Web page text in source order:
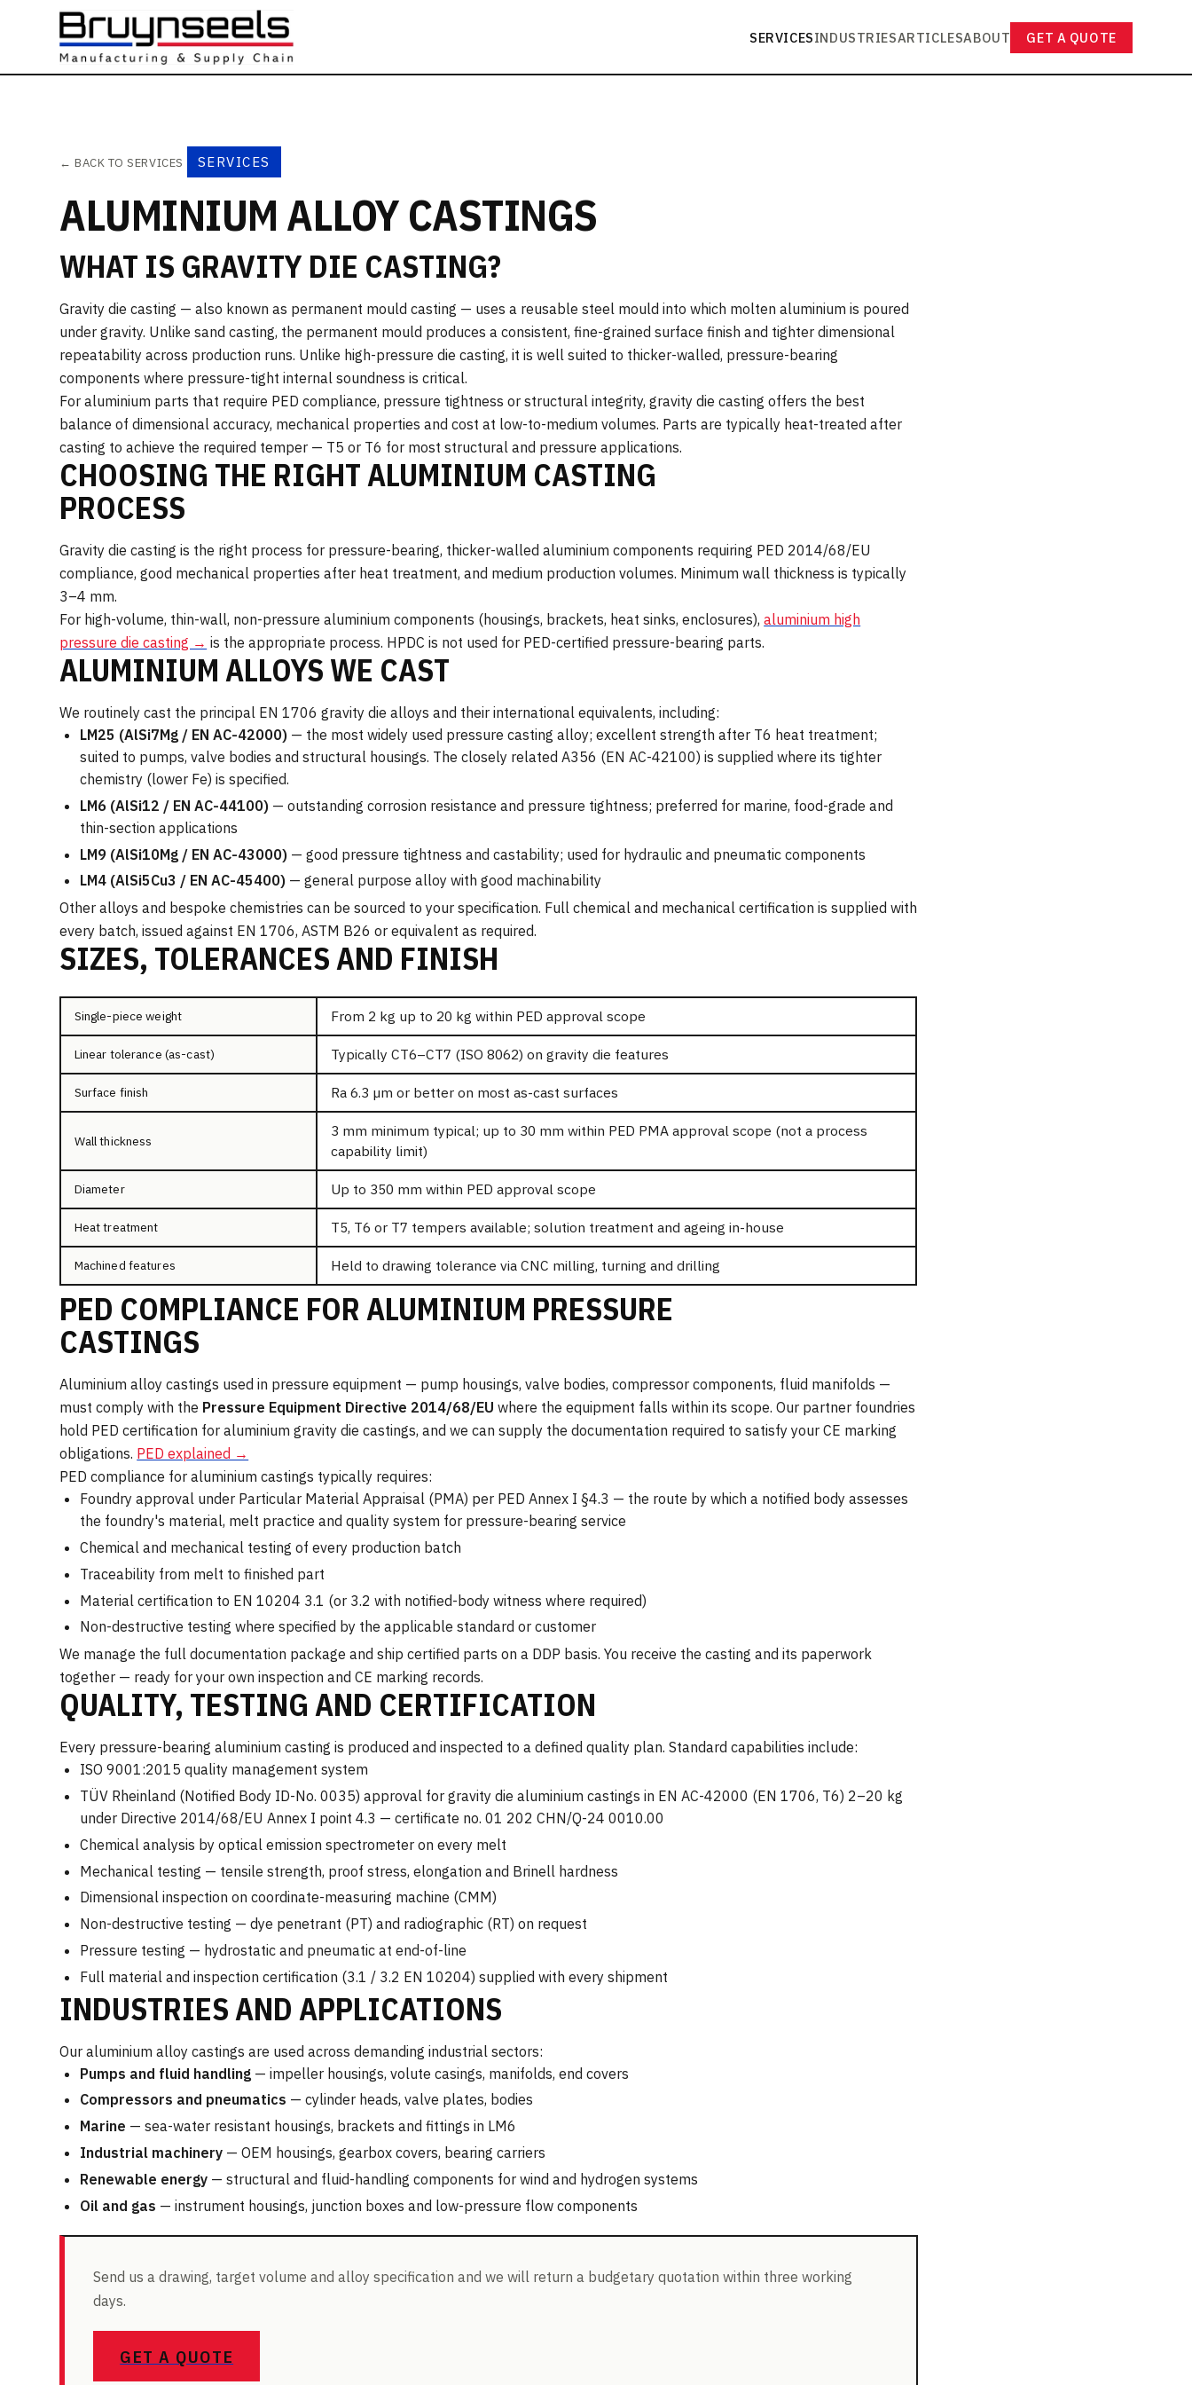
SERVICESINDUSTRIESARTICLESABOUT GET A QUOTE
← BACK TO SERVICES SERVICES
ALUMINIUM ALLOY CASTINGS
WHAT IS GRAVITY DIE CASTING?
Gravity die casting — also known as permanent mould casting — uses a reusable steel mould into which molten aluminium is poured
under gravity. Unlike sand casting, the permanent mould produces a consistent, fine-grained surface finish and tighter dimensional
repeatability across production runs. Unlike high-pressure die casting, it is well suited to thicker-walled, pressure-bearing
components where pressure-tight internal soundness is critical.
For aluminium parts that require PED compliance, pressure tightness or structural integrity, gravity die casting offers the best
balance of dimensional accuracy, mechanical properties and cost at low-to-medium volumes. Parts are typically heat-treated after
casting to achieve the required temper — T5 or T6 for most structural and pressure applications.
CHOOSING THE RIGHT ALUMINIUM CASTING
PROCESS
Gravity die casting is the right process for pressure-bearing, thicker-walled aluminium components requiring PED 2014/68/EU
compliance, good mechanical properties after heat treatment, and medium production volumes. Minimum wall thickness is typically
3–4 mm.
For high-volume, thin-wall, non-pressure aluminium components (housings, brackets, heat sinks, enclosures),aluminium high
pressure die casting → is the appropriate process. HPDC is not used for PED-certified pressure-bearing parts.
ALUMINIUM ALLOYS WE CAST
We routinely cast the principal EN 1706 gravity die alloys and their international equivalents, including:
LM25 (AlSi7Mg / EN AC-42000)— the most widely used pressure casting alloy; excellent strength after T6 heat treatment;
suited to pumps, valve bodies and structural housings. The closely related A356 (EN AC-42100) is supplied where its tighter
chemistry (lower Fe) is specified.
LM6 (AlSi12 / EN AC-44100)— outstanding corrosion resistance and pressure tightness; preferred for marine, food-grade and
thin-section applications
LM9 (AlSi10Mg / EN AC-43000)— good pressure tightness and castability; used for hydraulic and pneumatic components
LM4 (AlSi5Cu3 / EN AC-45400)— general purpose alloy with good machinability
Other alloys and bespoke chemistries can be sourced to your specification. Full chemical and mechanical certification is supplied with
every batch, issued against EN 1706, ASTM B26 or equivalent as required.
SIZES, TOLERANCES AND FINISH
Single-piece weight From 2 kg up to 20 kg within PED approval scope
Linear tolerance (as-cast) Typically CT6–CT7 (ISO 8062) on gravity die features
Surface finish Ra 6.3 µm or better on most as-cast surfaces
Wall thickness
3 mm minimum typical; up to 30 mm within PED PMA approval scope (not a process
capability limit)
Diameter Up to 350 mm within PED approval scope
Heat treatment T5, T6 or T7 tempers available; solution treatment and ageing in-house
Machined features Held to drawing tolerance via CNC milling, turning and drilling
PED COMPLIANCE FOR ALUMINIUM PRESSURE
CASTINGS
Aluminium alloy castings used in pressure equipment — pump housings, valve bodies, compressor components, fluid manifolds —
must comply with the Pressure Equipment Directive 2014/68/EU where the equipment falls within its scope. Our partner foundries
hold PED certification for aluminium gravity die castings, and we can supply the documentation required to satisfy your CE marking
obligations. PED explained →
PED compliance for aluminium castings typically requires:
Foundry approval under Particular Material Appraisal (PMA) per PED Annex I §4.3 — the route by which a notified body assesses
the foundry's material, melt practice and quality system for pressure-bearing service
Chemical and mechanical testing of every production batch
Traceability from melt to finished part
Material certification to EN 10204 3.1 (or 3.2 with notified-body witness where required)
Non-destructive testing where specified by the applicable standard or customer
We manage the full documentation package and ship certified parts on a DDP basis. You receive the casting and its paperwork
together — ready for your own inspection and CE marking records.
QUALITY, TESTING AND CERTIFICATION
Every pressure-bearing aluminium casting is produced and inspected to a defined quality plan. Standard capabilities include:
ISO 9001:2015 quality management system
TÜV Rheinland (Notified Body ID-No. 0035) approval for gravity die aluminium castings in EN AC-42000 (EN 1706, T6) 2–20 kg
under Directive 2014/68/EU Annex I point 4.3 — certificate no. 01 202 CHN/Q-24 0010.00
Chemical analysis by optical emission spectrometer on every melt
Mechanical testing — tensile strength, proof stress, elongation and Brinell hardness
Dimensional inspection on coordinate-measuring machine (CMM)
Non-destructive testing — dye penetrant (PT) and radiographic (RT) on request
Pressure testing — hydrostatic and pneumatic at end-of-line
Full material and inspection certification (3.1 / 3.2 EN 10204) supplied with every shipment
INDUSTRIES AND APPLICATIONS
Our aluminium alloy castings are used across demanding industrial sectors:
Pumps and fluid handling— impeller housings, volute casings, manifolds, end covers
Compressors and pneumatics — cylinder heads, valve plates, bodies
Marine — sea-water resistant housings, brackets and fittings in LM6
Industrial machinery— OEM housings, gearbox covers, bearing carriers
Renewable energy— structural and fluid-handling components for wind and hydrogen systems
Oil and gas — instrument housings, junction boxes and low-pressure flow components
Send us a drawing, target volume and alloy specification and we will return a budgetary quotation within three working
days.
GET A QUOTE